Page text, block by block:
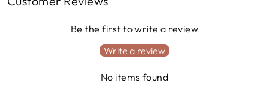
Be the first to write a review
Write a review
No items found